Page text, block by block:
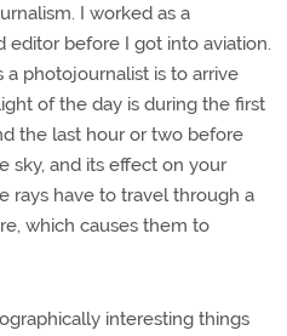
I worked as a
editor before I got into aviation.
photojournalist is to arrive
of the day is during the first
the last hour or two before
sky, and its effect on your
rays have to travel through a
which causes them to
interesting things